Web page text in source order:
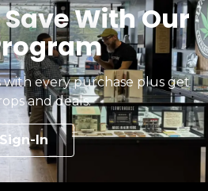
With Our
with every purchase plus get
and deals.
Sign-In